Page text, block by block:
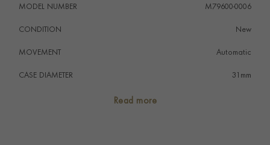
MODEL NUMBER M79600-0006
CONDITION New
MOVEMENT Automatic
CASE DIAMETER 31mm
Read more